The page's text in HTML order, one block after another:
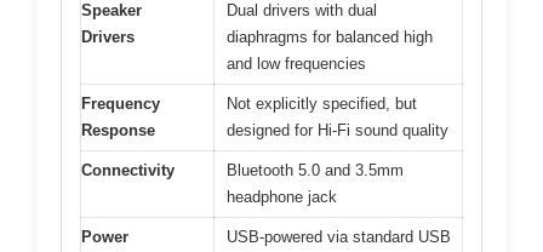
Speaker
Drivers
Dual drivers with dual
diaphragms for balanced high
and low frequencies
Frequency
Response
Not explicitly specified, but
designed for Hi-Fi sound quality
Connectivity
Bluetooth 5.0 and 3.5mm
headphone jack
Power
USB-powered via standard USB